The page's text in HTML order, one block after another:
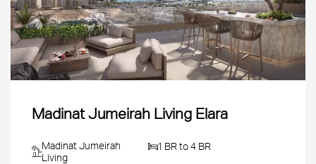
Madinat Jumeirah Living Elara
Madinat Jumeirah
Living
1 BR to 4 BR